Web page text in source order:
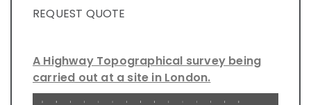
REQUEST QUOTE
A Highway Topographical survey being
carried out at a site in London.